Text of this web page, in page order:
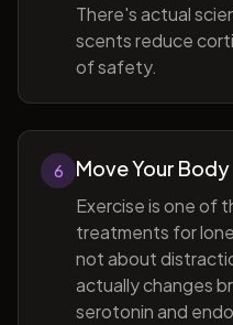
There's actual
scents reduce
of safety.
6 Move Your Body
Exercise is one of
treatments for
not about
actually changes
serotonin and